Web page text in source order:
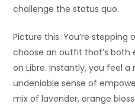
challenge the status quo.
Picture this: You’re
choose an outfit that’s both
on Libre. Instantly, you feel
undeniable sense of
mix of lavender, orange